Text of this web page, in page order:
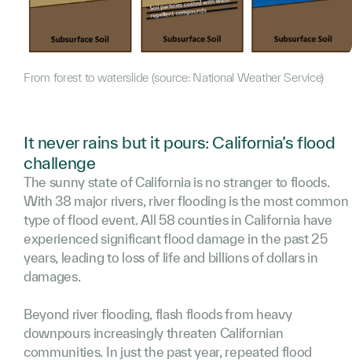
From forest to waterslide (source: National Weather Service)
It never rains but it pours: California’s flood
challenge
The sunny state of California is no stranger to floods.
With 38 major rivers, river flooding is the most common
type of flood event. All 58 counties in California have
experienced significant flood damage in the past 25
years, leading to loss of life and billions of dollars in
damages.
Beyond river flooding, flash floods from heavy
downpours increasingly threaten Californian
communities. In just the past year, repeated flood